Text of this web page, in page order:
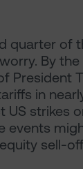
quarter of
By the
President
in
strikes
events
sell-